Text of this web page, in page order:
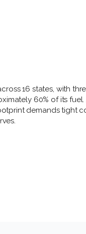
16 states, with
60% of its
demands tight